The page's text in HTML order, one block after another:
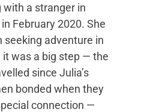
a stranger in
February 2020. She
seeking adventure in
it was a big step — the
since Julia’s
bonded when they
connection —